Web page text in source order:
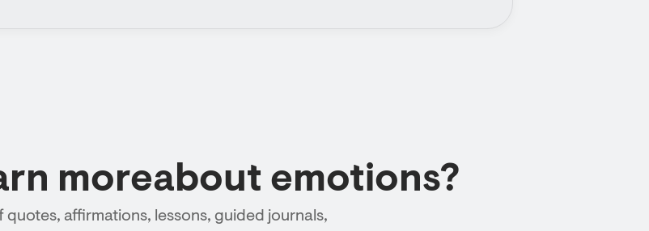
moreabout emotions?
quotes, affirmations, lessons, guided journals,